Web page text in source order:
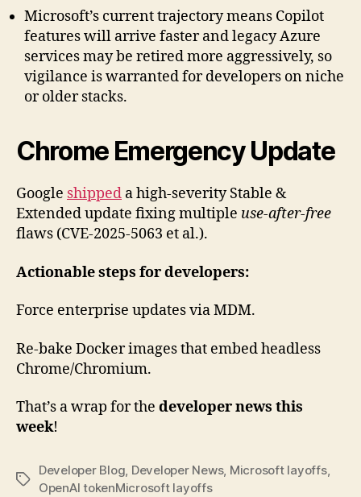
Microsoft’s current trajectory means Copilot
features will arrive faster and legacy Azure
services may be retired more aggressively, so
vigilance is warranted for developers on niche
or older stacks.
Chrome Emergency Update
Google shipped a high-severity Stable &
Extended update fixing multiple use-after-free
flaws (CVE-2025-5063 et al.).
Actionable steps for developers:
Force enterprise updates via MDM.
Re-bake Docker images that embed headless
Chrome/Chromium.
That’s a wrap for the developer news this
week!
Tags
Developer Blog, Developer News, Microsoft layoffs,
OpenAI tokenMicrosoft layoffs